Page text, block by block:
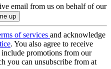
email from us on behalf of our
of services and acknowledge
. You also agree to receive
promotions from our
you can unsubscribe from at